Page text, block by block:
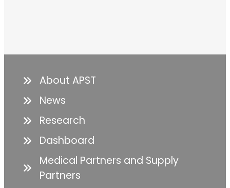
About APST
News
Research
Dashboard
Medical Partners and Supply
Partners